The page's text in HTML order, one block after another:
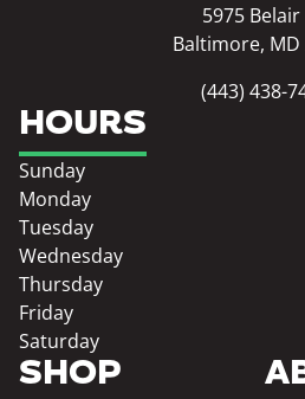
5975 Belair
Baltimore, MD
(443) 438-
SHOP
HOURS
Sunday
Monday
Tuesday
Wednesday
Thursday
Friday
Saturday